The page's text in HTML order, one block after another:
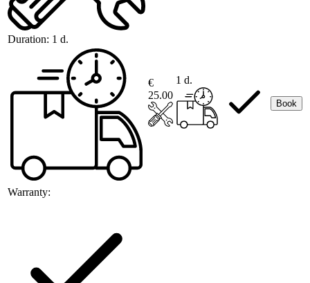
Duration: 1 d.
Warranty:
€
25.00
1 d.
Book